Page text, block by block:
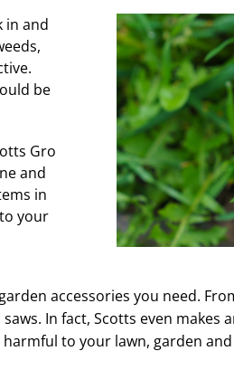
in and
be
Gro
and
in
your
accessories you need.
In fact, Scotts even makes
to your lawn, garden